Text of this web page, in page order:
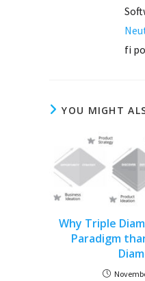
fi
YOU MIGHT
Why Triple
Paradigm